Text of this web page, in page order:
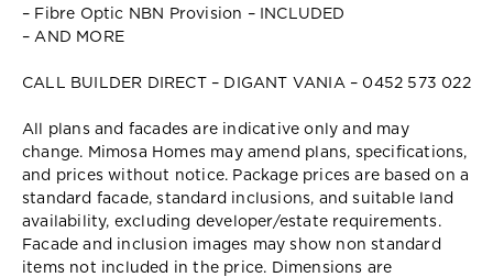
– Fibre Optic NBN Provision – INCLUDED
– AND MORE
CALL BUILDER DIRECT – DIGANT VANIA – 0452 573 022
All plans and facades are indicative only and may
change. Mimosa Homes may amend plans, specifications,
and prices without notice. Package prices are based on a
standard facade, standard inclusions, and suitable land
availability, excluding developer/estate requirements.
Facade and inclusion images may show non standard
items not included in the price. Dimensions are